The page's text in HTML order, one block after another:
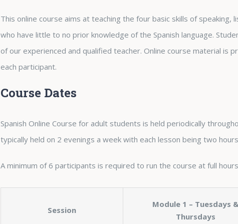
This online course aims at teaching the four basic skills of
who have little to no prior knowledge of the Spanish language.
of our experienced and qualified teacher. Online course material
each participant.
Course Dates
Spanish Online Course for adult students is held periodically
typically held on 2 evenings a week with each lesson being two
A minimum of 6 participants is required to run the course at full
Session
Module 1 – Tuesdays
Thursdays